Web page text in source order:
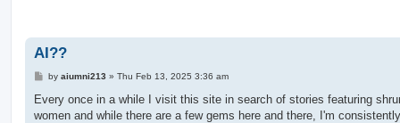
AI??
P
s
by aiumni213 » Thu Feb 13, 2025 3:36 am
Every once in a while I visit this site in search of stories featuring
women and while there are a few gems here and there, I'm